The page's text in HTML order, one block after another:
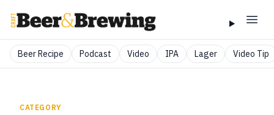
Beer Recipe Podcast Video IPA Lager Video Tip
CATEGORY